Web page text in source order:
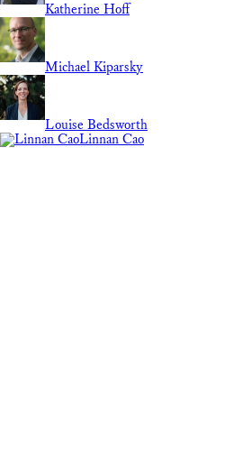
Katherine Hoff
Michael Kiparsky
Louise Bedsworth
Linnan Cao